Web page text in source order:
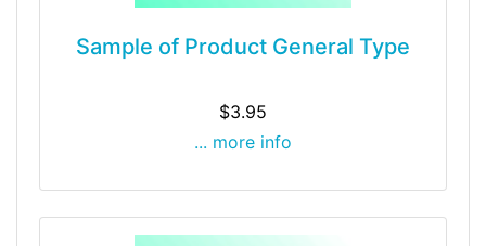
Sample of Product General Type
$3.95
... more info